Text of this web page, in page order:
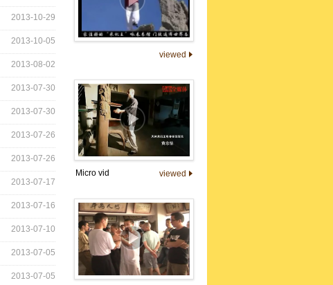
2013-10-29
2013-10-05
2013-08-02
2013-07-30
2013-07-30
2013-07-26
2013-07-26
2013-07-17
2013-07-16
2013-07-10
2013-07-05
2013-07-05
viewed
Micro vid viewed